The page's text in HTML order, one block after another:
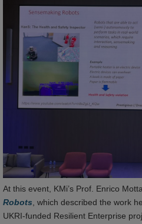
At this event, KMi’s Prof. Enrico
Robots, which described the work
UKRI-funded Resilient Enterprise